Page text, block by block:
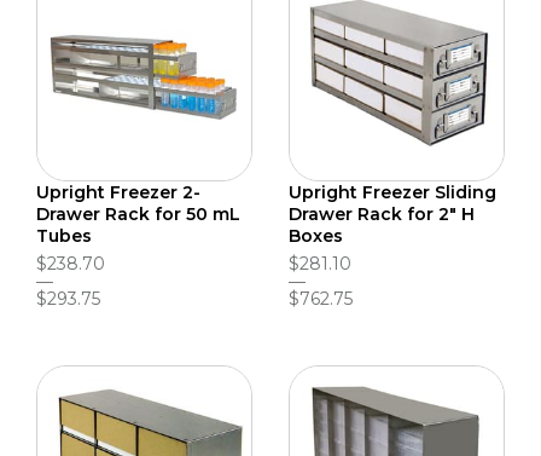
Upright Freezer 2-
Drawer Rack for 50 mL
Tubes
$238.70
$293.75
Upright Freezer Sliding
Drawer Rack for 2" H
Boxes
$281.10
$762.75